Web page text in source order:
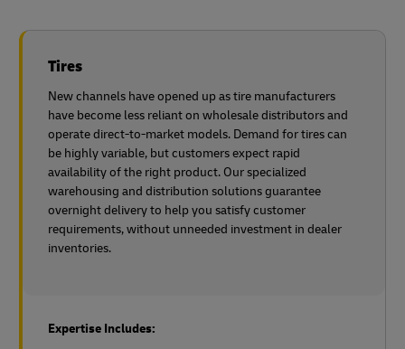
Tires
New channels have opened up as tire manufacturers
have become less reliant on wholesale distributors and
operate direct-to-market models. Demand for tires can
be highly variable, but customers expect rapid
availability of the right product. Our specialized
warehousing and distribution solutions guarantee
overnight delivery to help you satisfy customer
requirements, without unneeded investment in dealer
inventories.
Expertise Includes: